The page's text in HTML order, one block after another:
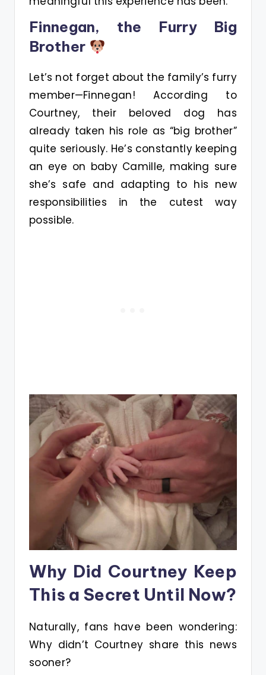
Finnegan, the Furry Big
Brother
Let’s not forget about the family’s furry
member—Finnegan! According to
Courtney, their beloved dog has
already taken his role as “big brother”
quite seriously. He’s constantly keeping
an eye on baby Camille, making sure
she’s safe and adapting to his new
responsibilities in the cutest way
possible.
Why Did Courtney Keep
This a Secret Until Now?
Naturally, fans have been wondering:
Why didn’t Courtney share this news
sooner?